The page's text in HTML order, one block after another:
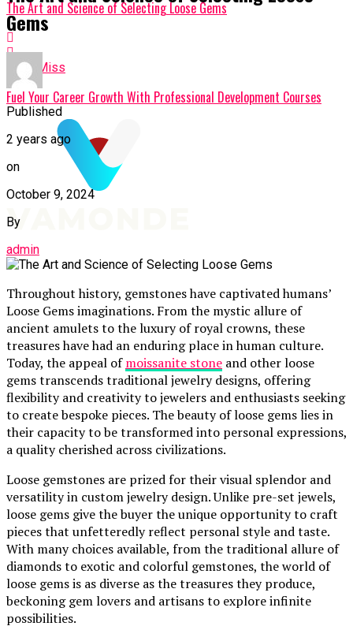
The Art and Science of Selecting Loose Gems
Don't Miss
Fuel Your Career Growth With Professional Development Courses
Gems
Published
2 years ago
on
October 9, 2024
By
admin
Throughout history, gemstones have captivated humans’
Loose Gems imaginations. From the mystic allure of
ancient amulets to the luxury of royal crowns, these
treasures have had an enduring place in human culture.
Today, the appeal ofmoissanite stone and other loose
gems transcends traditional jewelry designs, offering
flexibility and creativity to jewelers and enthusiasts seeking
to create bespoke pieces. The beauty of loose gems lies in
their capacity to be transformed into personal expressions,
a quality cherished across civilizations.
Loose gemstones are prized for their visual splendor and
versatility in custom jewelry design. Unlike pre-set jewels,
loose gems give the buyer the unique opportunity to craft
pieces that unfetteredly reflect personal style and taste.
With many choices available, from the traditional allure of
diamonds to exotic and colorful gemstones, the world of
loose gems is as diverse as the treasures they produce,
beckoning gem lovers and artisans to explore infinite
possibilities.